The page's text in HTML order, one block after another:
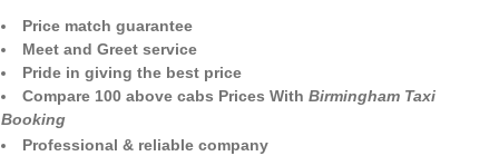
Price match guarantee
Meet and Greet service
Pride in giving the best price
Compare 100 above cabs Prices With Birmingham Taxi
Booking
Professional & reliable company